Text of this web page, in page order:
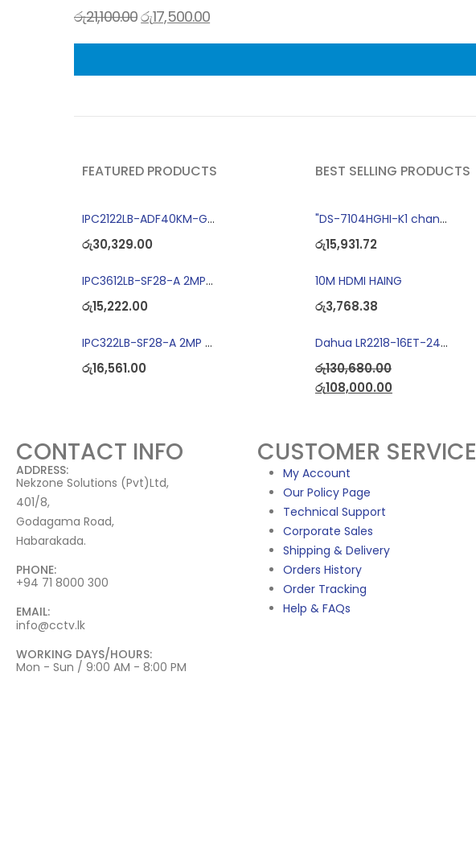
රු21,100.00රු17,500.00
FEATURED PRODUCTS
IPC2122LB-ADF40KM-G 2MP Bullet IP Camera
රු30,329.00
IPC3612LB-SF28-A 2MP Dome IP Camera
රු15,222.00
IPC322LB-SF28-A 2MP Dome IP Camera
රු16,561.00
BEST SELLING PRODUCTS
"DS-7104HGHI-K1 change to DS-7104HGHI-M1"4-Ch DVR
රු15,931.72
10M HDMI HAING
රු3,768.38
Dahua LR2218-16ET-240 18-Port Managed Switch with 8-Port ePoE & 8-Port PoE
රු130,680.00
රු108,000.00
CONTACT INFO
ADDRESS:
Nekzone Solutions (Pvt)Ltd,
401/8,
Godagama Road,
Habarakada.
PHONE:
+94 71 8000 300
EMAIL:
info@cctv.lk
WORKING DAYS/HOURS:
Mon - Sun / 9:00 AM - 8:00 PM
CUSTOMER SERVICE
My Account
Our Policy Page
Technical Support
Corporate Sales
Shipping & Delivery
Orders History
Order Tracking
Help & FAQs